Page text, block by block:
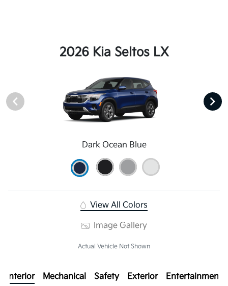
2026 Kia Seltos LX
Dark Ocean Blue
View All Colors
Image Gallery
Actual Vehicle Not Shown
Interior Mechanical Safety Exterior Entertainment